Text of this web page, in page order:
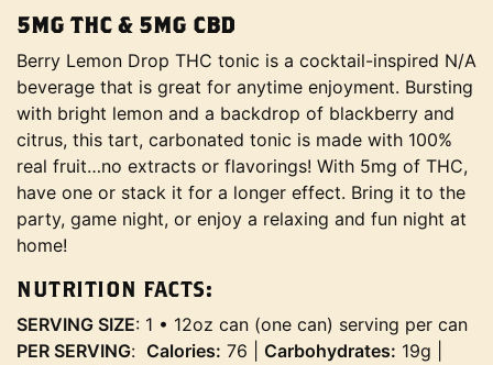
5MG THC & 5MG CBD
Berry Lemon Drop THC tonic is a cocktail-inspired N/A
beverage that is great for anytime enjoyment. Bursting
with bright lemon and a backdrop of blackberry and
citrus, this tart, carbonated tonic is made with 100%
real fruit…no extracts or flavorings! With 5mg of THC,
have one or stack it for a longer effect. Bring it to the
party, game night, or enjoy a relaxing and fun night at
home!
NUTRITION FACTS:
SERVING SIZE: 1 • 12oz can (one can) serving per can
PER SERVING: Calories: 76 | Carbohydrates: 19g |